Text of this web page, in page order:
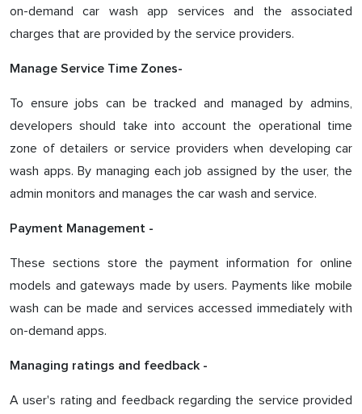
on-demand car wash app services and the associated
charges that are provided by the service providers.
Manage Service Time Zones-
To ensure jobs can be tracked and managed by admins,
developers should take into account the operational time
zone of detailers or service providers when developing car
wash apps. By managing each job assigned by the user, the
admin monitors and manages the car wash and service.
Payment Management -
These sections store the payment information for online
models and gateways made by users. Payments like mobile
wash can be made and services accessed immediately with
on-demand apps.
Managing ratings and feedback -
A user's rating and feedback regarding the service provided